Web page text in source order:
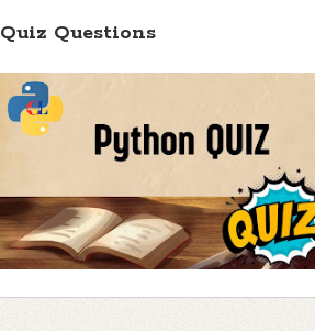
Quiz Questions